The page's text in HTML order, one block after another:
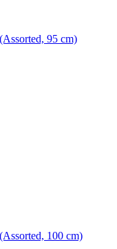
95 cm)
100 cm)